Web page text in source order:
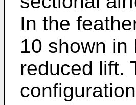
In the
10 shown in
reduced lift.